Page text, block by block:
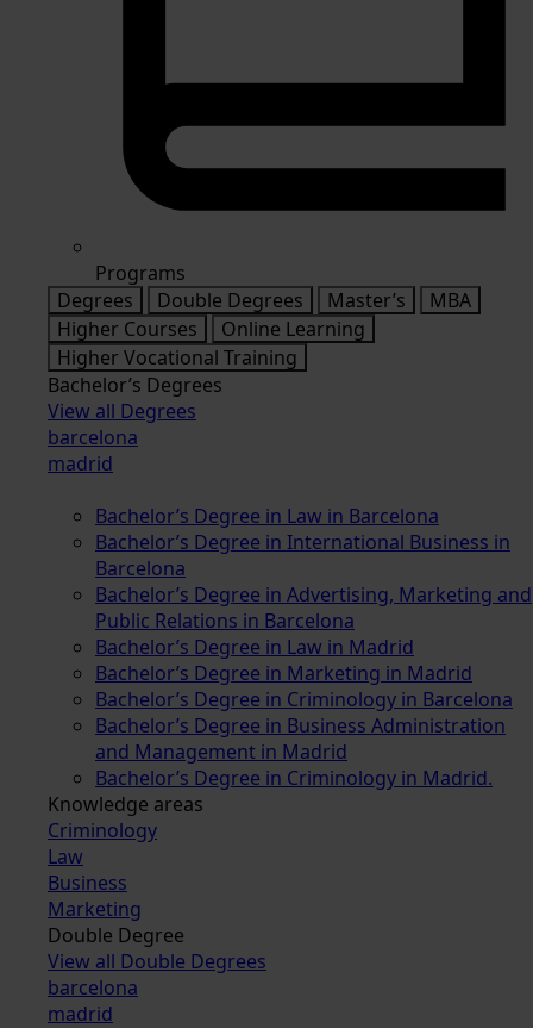
Programs
Degrees
Double Degrees Master’s
MBA
Higher Courses
Online Learning
Higher Vocational Training
Bachelor’s Degrees
View all Degrees
barcelona
madrid
Bachelor’s Degree in Law in Barcelona
Bachelor’s Degree in International Business in
Barcelona
Bachelor’s Degree in Advertising, Marketing and
Public Relations in Barcelona
Bachelor’s Degree in Law in Madrid
Bachelor’s Degree in Marketing in Madrid
Bachelor’s Degree in Criminology in Barcelona
Bachelor’s Degree in Business Administration
and Management in Madrid
Bachelor’s Degree in Criminology in Madrid.
Knowledge areas
Criminology
Law
Business
Marketing
Double Degree
View all Double Degrees
barcelona
madrid